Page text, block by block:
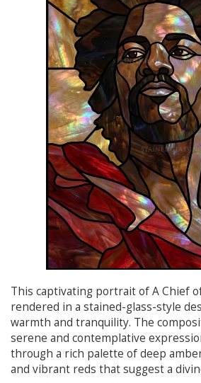
This captivating portrait of A Chief
rendered in a stained-glass-style
warmth and tranquility. The
serene and contemplative
through a rich palette of deep
and vibrant reds that suggest a